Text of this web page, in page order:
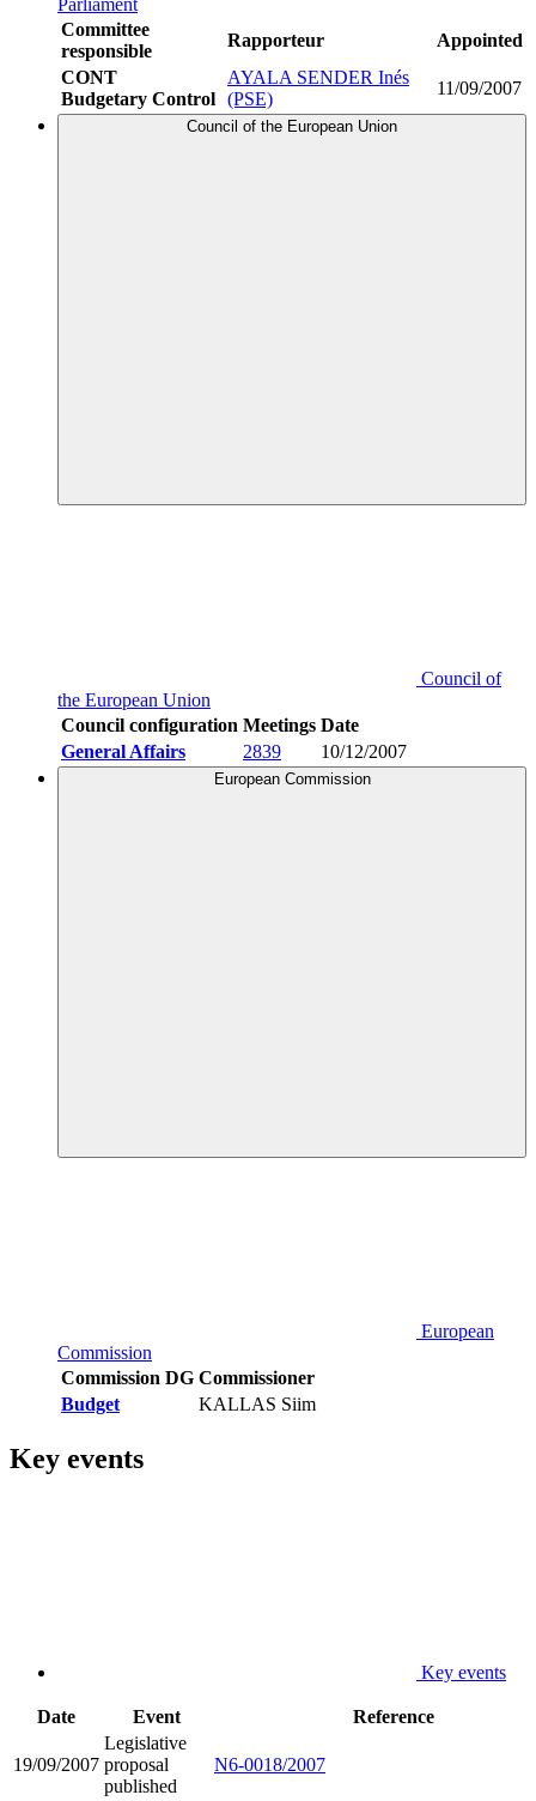
Parliament
Committee
responsible
Rapporteur
Appointed
CONT
Budgetary Control
AYALA SENDER Inés
(PSE)
11/09/2007
Council of the European Union
Council of
the European Union
Council configuration Meetings Date
General Affairs
2839 10/12/2007
European Commission
European
Commission
Commission DG Commissioner
Budget
KALLAS Siim
Key events
Key events
Date Event Reference
19/09/2007
Legislative
proposal
published
N6-0018/2007